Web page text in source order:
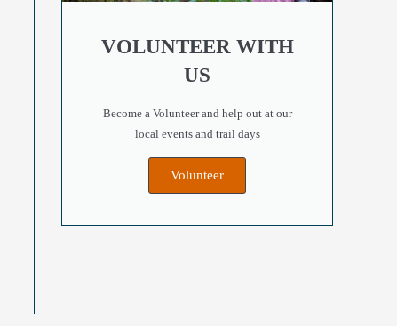
VOLUNTEER WITH
US
Become a Volunteer and help out at our
local events and trail days
Volunteer